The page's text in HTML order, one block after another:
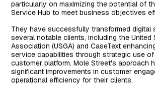
particularly on maximizing the potential of
Service Hub to meet business objectives
They have successfully transformed digital
several notable clients, including the United
Association (USGA) and CaseText
service capabilities through strategic use
customer platform. Mole Street's approach
significant improvements in customer
operational efficiency for their clients.